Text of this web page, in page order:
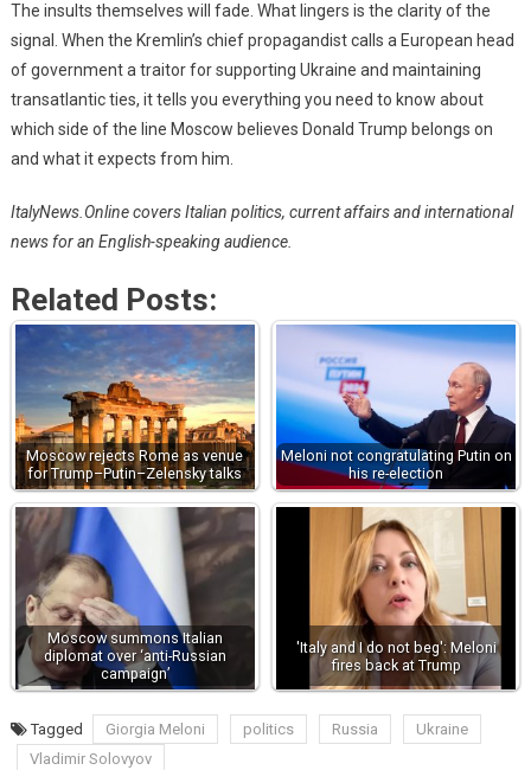
The insults themselves will fade. What lingers is the clarity of the
signal. When the Kremlin’s chief propagandist calls a European head
of government a traitor for supporting Ukraine and maintaining
transatlantic ties, it tells you everything you need to know about
which side of the line Moscow believes Donald Trump belongs on
and what it expects from him.
ItalyNews.Online covers Italian politics, current affairs and international
news for an English-speaking audience.
Related Posts:
Moscow rejects Rome as venue
for Trump–Putin–Zelensky talks
Meloni not congratulating Putin on
his re-election
Moscow summons Italian
diplomat over ‘anti-Russian
campaign’
'Italy and I do not beg': Meloni
fires back at Trump
Tagged Giorgia Meloni politics Russia
Ukraine
Vladimir Solovyov